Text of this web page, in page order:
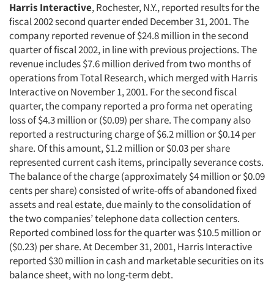
Harris Interactive, Rochester, N.Y., reported results for the
fiscal 2002 second quarter ended December 31, 2001. The
company reported revenue of $24.8 million in the second
quarter of fiscal 2002, in line with previous projections. The
revenue includes $7.6 million derived from two months of
operations from Total Research, which merged with Harris
Interactive on November 1, 2001. For the second fiscal
quarter, the company reported a pro forma net operating
loss of $4.3 million or ($0.09) per share. The company also
reported a restructuring charge of $6.2 million or $0.14 per
share. Of this amount, $1.2 million or $0.03 per share
represented current cash items, principally severance costs.
The balance of the charge (approximately $4 million or $0.09
cents per share) consisted of write-offs of abandoned fixed
assets and real estate, due mainly to the consolidation of
the two companies’ telephone data collection centers.
Reported combined loss for the quarter was $10.5 million or
($0.23) per share. At December 31, 2001, Harris Interactive
reported $30 million in cash and marketable securities on its
balance sheet, with no long-term debt.